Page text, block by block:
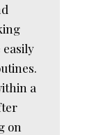
a
on